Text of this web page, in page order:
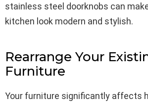
stainless steel doorknobs can
kitchen look modern and stylish.
Rearrange Your
Furniture
Your furniture significantly affects